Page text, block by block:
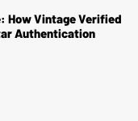
How Vintage Verified
Authentication